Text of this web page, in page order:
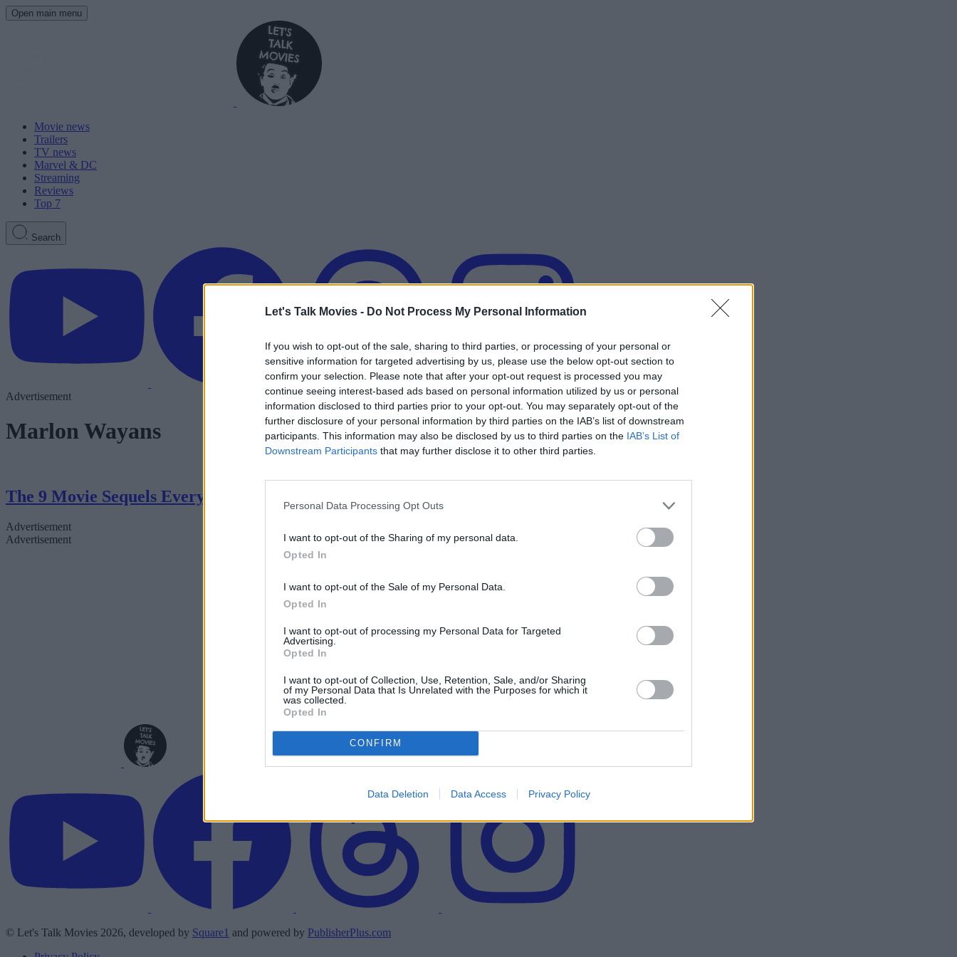
Let's Talk Movies - Do Not Process My Personal Information
If you wish to opt-out of the sale, sharing to third parties, or processing of your personal or
sensitive information for targeted advertising by us, please use the below opt-out section to
confirm your selection. Please note that after your opt-out request is processed you may
continue seeing interest-based ads based on personal information utilized by us or personal
information disclosed to third parties prior to your opt-out. You may separately opt-out of the
further disclosure of your personal information by third parties on the IAB’s list of downstream
participants. This information may also be disclosed by us to third parties on the IAB’s List of
Downstream Participants that may further disclose it to other third parties.
Personal Data Processing Opt Outs
I want to opt-out of the Sharing of my personal data.
Opted In
I want to opt-out of the Sale of my Personal Data.
Opted In
I want to opt-out of processing my Personal Data for Targeted
Advertising.
Opted In
I want to opt-out of Collection, Use, Retention, Sale, and/or Sharing
of my Personal Data that Is Unrelated with the Purposes for which it
was collected.
Opted In
CONFIRM
Data Deletion Data Access Privacy Policy
Open main menu
Movie news
Trailers
TV news
Marvel & DC
Streaming
Reviews
Top 7
Search
Advertisement
Marlon Wayans
The 9 Movie Sequels Everyone Will Be Talking About in 2026
Advertisement
Advertisement
© Let's Talk Movies 2026, developed by Square1 and powered by PublisherPlus.com